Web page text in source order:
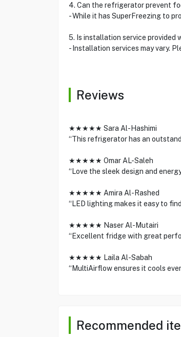
4. Can the refrigerator prevent
- While it has SuperFreezing to
5. Is installation service provided
- Installation services may vary.
Reviews
★★★★★ Sara Al-Hashimi
“This refrigerator has an
★★★★★ Omar AL-Saleh
“Love the sleek design and
★★★★★ Amira Al-Rashed
“LED lighting makes it easy to
★★★★★ Naser Al-Mutairi
“Excellent fridge with great
★★★★★ Laila Al-Sabah
“MultiAirflow ensures it cools
Recommended